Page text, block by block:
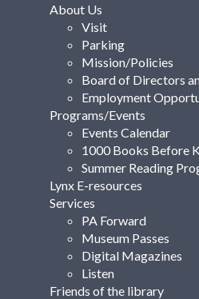
About Us
Visit
Parking
Mission/Policies
Board of Directors
Employment
Programs/Events
Events Calendar
1000 Books Before
Summer Reading
Lynx E-resources
Services
PA Forward
Museum Passes
Digital Magazines
Listen
Friends of the library